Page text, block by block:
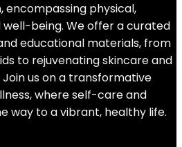
physical,
being. We offer a curated
educational materials, from
to rejuvenating skincare and
us on a transformative
where self-care and
way to a vibrant, healthy life.